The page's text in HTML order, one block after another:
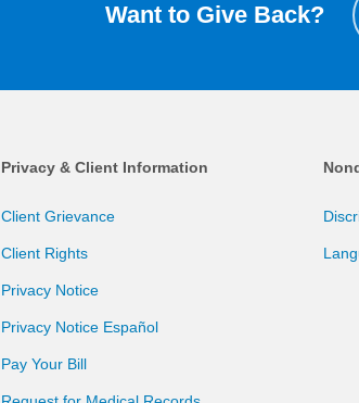
Want to Give Back?
Privacy & Client Information
Client Grievance
Client Rights
Privacy Notice
Privacy Notice Español
Pay Your Bill